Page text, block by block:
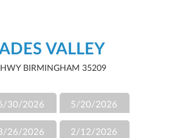
VALLEY
BIRMINGHAM 35209
30/2026 5/20/2026
26/2026 2/12/2026